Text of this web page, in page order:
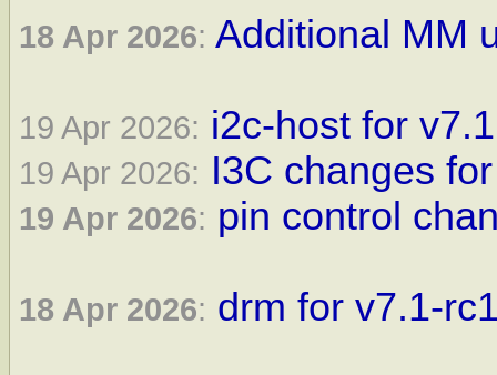
18 Apr 2026: Additional MM
19 Apr 2026: i2c-host for
19 Apr 2026: I3C changes
19 Apr 2026: pin control
18 Apr 2026: drm for v7.1-